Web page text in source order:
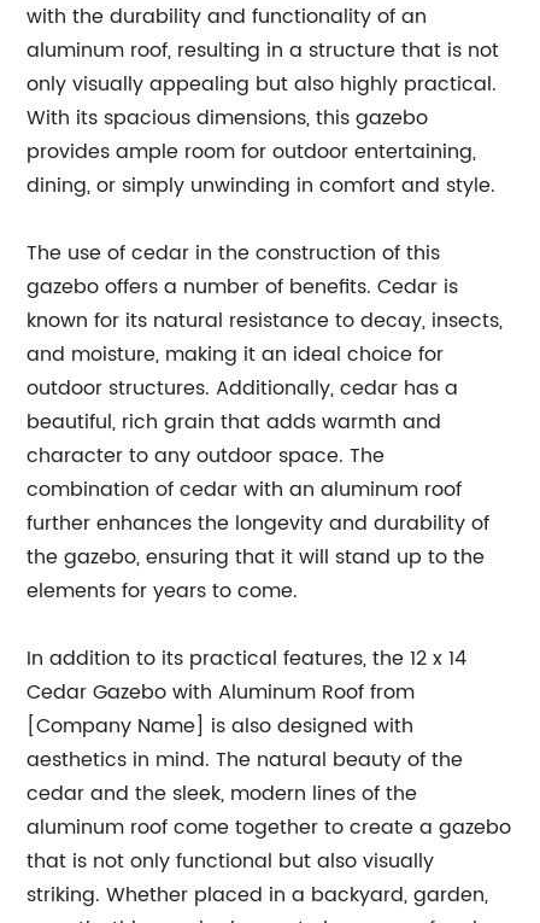
with the durability and functionality of an
aluminum roof, resulting in a structure that is not
only visually appealing but also highly practical.
With its spacious dimensions, this gazebo
provides ample room for outdoor entertaining,
dining, or simply unwinding in comfort and style.
The use of cedar in the construction of this
gazebo offers a number of benefits. Cedar is
known for its natural resistance to decay, insects,
and moisture, making it an ideal choice for
outdoor structures. Additionally, cedar has a
beautiful, rich grain that adds warmth and
character to any outdoor space. The
combination of cedar with an aluminum roof
further enhances the longevity and durability of
the gazebo, ensuring that it will stand up to the
elements for years to come.
In addition to its practical features, the 12 x 14
Cedar Gazebo with Aluminum Roof from
[Company Name] is also designed with
aesthetics in mind. The natural beauty of the
cedar and the sleek, modern lines of the
aluminum roof come together to create a gazebo
that is not only functional but also visually
striking. Whether placed in a backyard, garden,